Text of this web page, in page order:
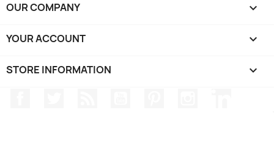
OUR COMPANY 
YOUR ACCOUNT 
STORE INFORMATION keyboard_arrow_down